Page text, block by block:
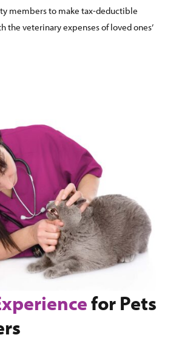
members to make tax-deductible
the veterinary expenses of loved ones’
for Pets